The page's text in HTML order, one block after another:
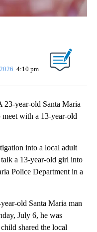
4:10 pm
year-old Santa Maria
with a 13-year-old
into a local adult
a 13-year-old girl into
Police Department in a
old Santa Maria man
July 6, he was
shared the local